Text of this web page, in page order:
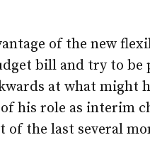
of the new
bill and try to
at what might
his role as interim
the last several